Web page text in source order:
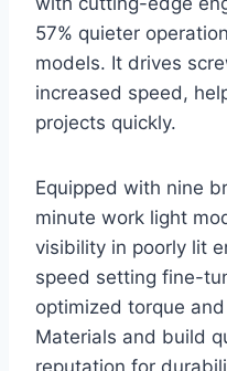
57% quieter
models. It drives
increased speed,
projects quickly.
Equipped with nine
minute work light
visibility in poorly lit
speed setting fine-
optimized torque
Materials and build